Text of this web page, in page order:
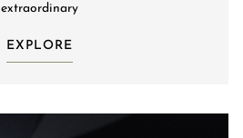
extraordinary
EXPLORE